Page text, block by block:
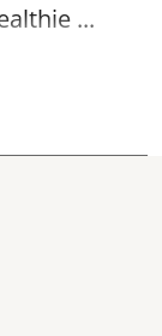
...